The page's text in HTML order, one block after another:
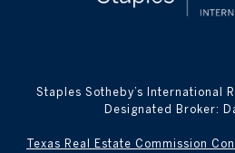
Staples Sotheby’s International
Designated Broker:
Texas Real Estate Commission